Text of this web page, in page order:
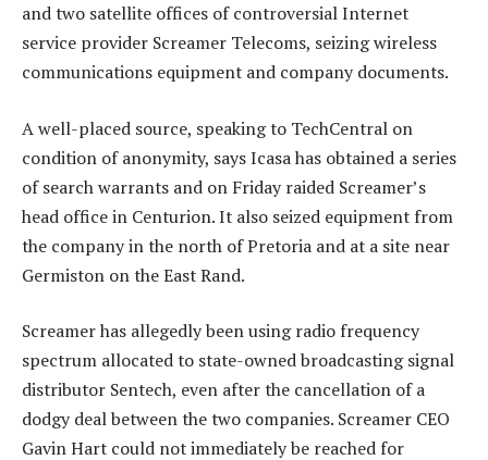
and two satellite offices of controversial Internet
service provider Screamer Telecoms, seizing wireless
communications equipment and company documents.
A well-placed source, speaking to TechCentral on
condition of anonymity, says Icasa has obtained a series
of search warrants and on Friday raided Screamer’s
head office in Centurion. It also seized equipment from
the company in the north of Pretoria and at a site near
Germiston on the East Rand.
Screamer has allegedly been using radio frequency
spectrum allocated to state-owned broadcasting signal
distributor Sentech, even after the cancellation of a
dodgy deal between the two companies. Screamer CEO
Gavin Hart could not immediately be reached for